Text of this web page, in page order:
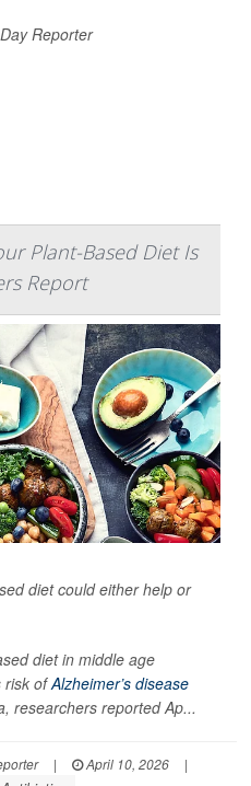
Reporter
Plant-Based Diet Is
Report
diet could either help or
diet in middle age
risk ofAlzheimer’s disease
researchers reported Ap...
| April 10, 2026
|